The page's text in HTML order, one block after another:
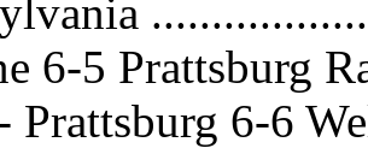
6-5 Prattsburg
Prattsburg 6-6